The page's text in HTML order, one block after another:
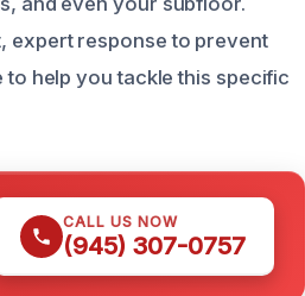
expert response to prevent
to help you tackle this specific
CALL US NOW
(945) 307-0757